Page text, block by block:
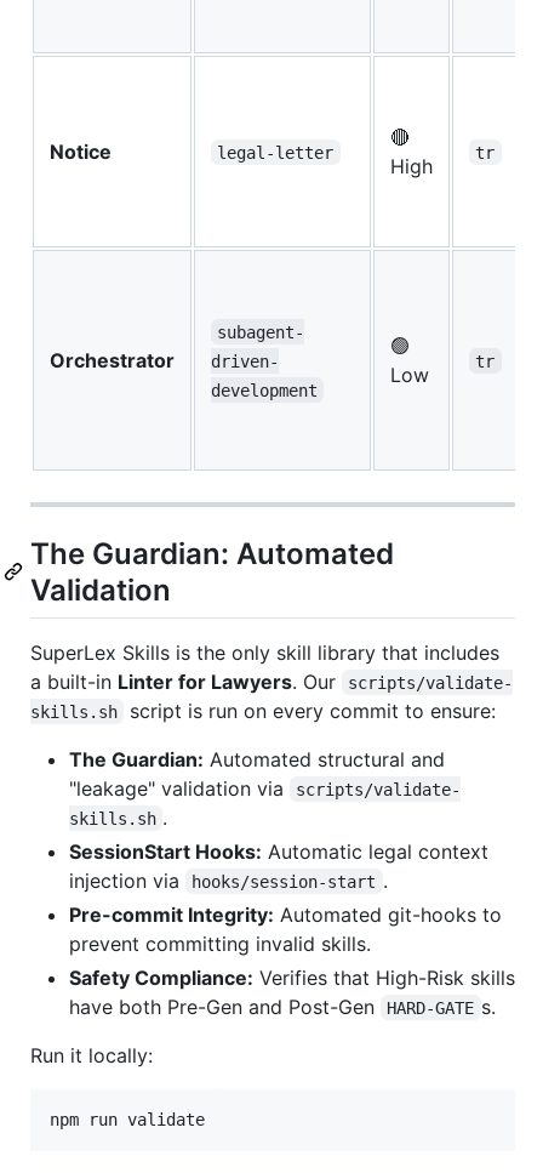
Notice legal-letter
🔴
High
tr
Orchestrator
subagent-
driven-
development
🟢
Low
tr
The Guardian: Automated
Validation
SuperLex Skills is the only skill library that includes
a built-in Linter for Lawyers. Our
scripts/validate-
skills.sh
script is run on every commit to ensure:
The Guardian: Automated structural and
"leakage" validation via
scripts/validate-
skills.sh .
SessionStart Hooks: Automatic legal context
injection via
hooks/session-start .
Pre-commit Integrity: Automated git-hooks to
prevent committing invalid skills.
Safety Compliance: Verifies that High-Risk skills
have both Pre-Gen and Post-Gen
HARD-GATE s.
Run it locally:
npm run validate